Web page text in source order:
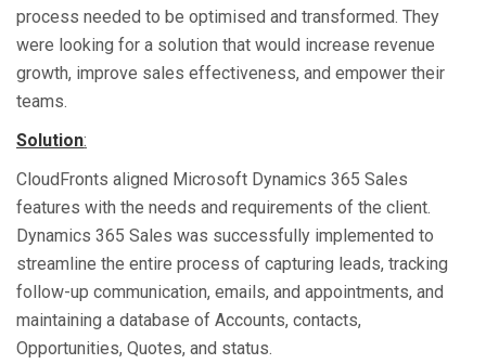
process needed to be optimised and transformed. They
were looking for a solution that would increase revenue
growth, improve sales effectiveness, and empower their
teams.
Solution:
CloudFronts aligned Microsoft Dynamics 365 Sales
features with the needs and requirements of the client.
Dynamics 365 Sales was successfully implemented to
streamline the entire process of capturing leads, tracking
follow-up communication, emails, and appointments, and
maintaining a database of Accounts, contacts,
Opportunities, Quotes, and status.